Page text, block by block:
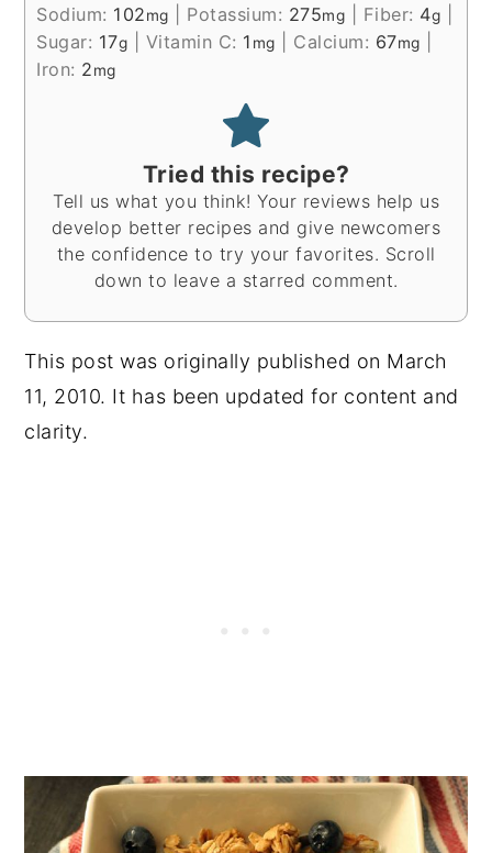
Sodium: 102mg Potassium: 275mg Fiber: 4g
Sugar: 17g Vitamin C: 1 mg Calcium: 67mg
Iron: 2mg
Tried this recipe?
Tell us what you think! Your reviews help us
develop better recipes and give newcomers
the confidence to try your favorites. Scroll
down to leave a starred comment.
This post was originally published on March
11, 2010. It has been updated for content and
clarity.